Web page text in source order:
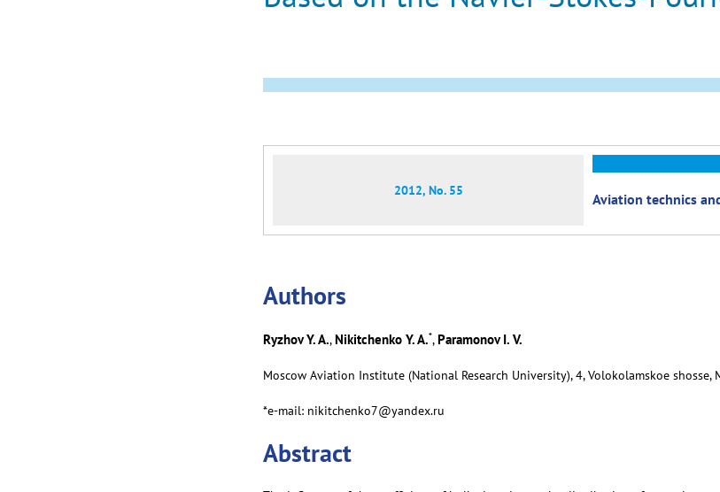
2012, No. 55 Aviation technics
Аuthors
Ryzhov Y. A.,Nikitchenko Y. A.*,Paramonov I. V.
Moscow Aviation Institute (National Research University), 4, Volokolamskoe shosse,
*e-mail: nikitchenko7@yandex.ru
Abstract